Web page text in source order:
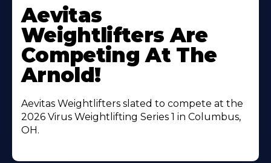
More
About
Aevitas
Weightlifters Are
Competing At The
Arnold!
Aevitas Weightlifters slated to compete at the
2026 Virus Weightlifting Series 1 in Columbus,
OH.